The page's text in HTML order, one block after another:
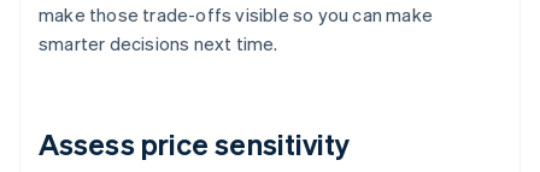
make those trade-offs visible so you can make
smarter decisions next time.
Assess price sensitivity